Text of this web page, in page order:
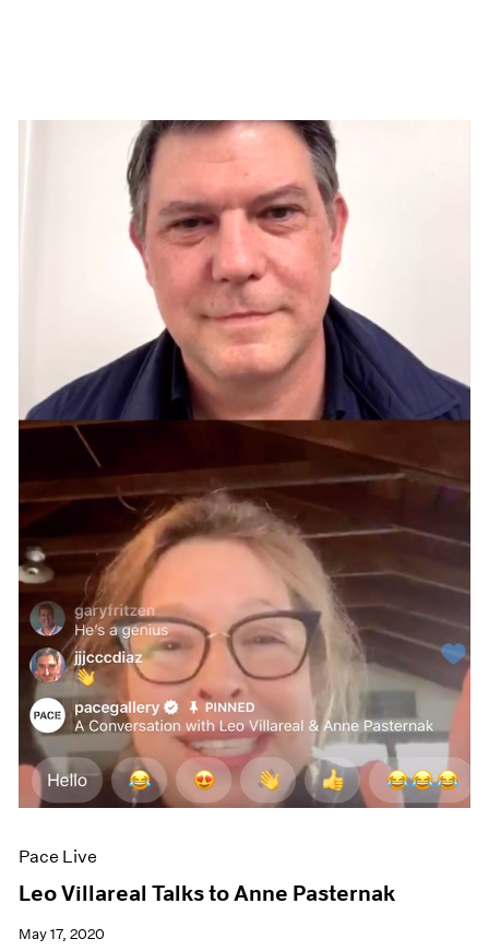
Pace Live
Leo Villareal Talks to Anne Pasternak
May 17, 2020